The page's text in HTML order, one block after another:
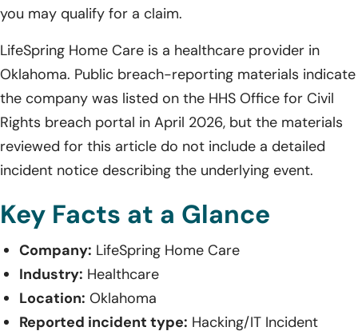
you may qualify for a claim.
LifeSpring Home Care is a healthcare provider in
Oklahoma. Public breach-reporting materials indicate
the company was listed on the HHS Office for Civil
Rights breach portal in April 2026, but the materials
reviewed for this article do not include a detailed
incident notice describing the underlying event.
Key Facts at a Glance
Company: LifeSpring Home Care
Industry: Healthcare
Location: Oklahoma
Reported incident type: Hacking/IT Incident